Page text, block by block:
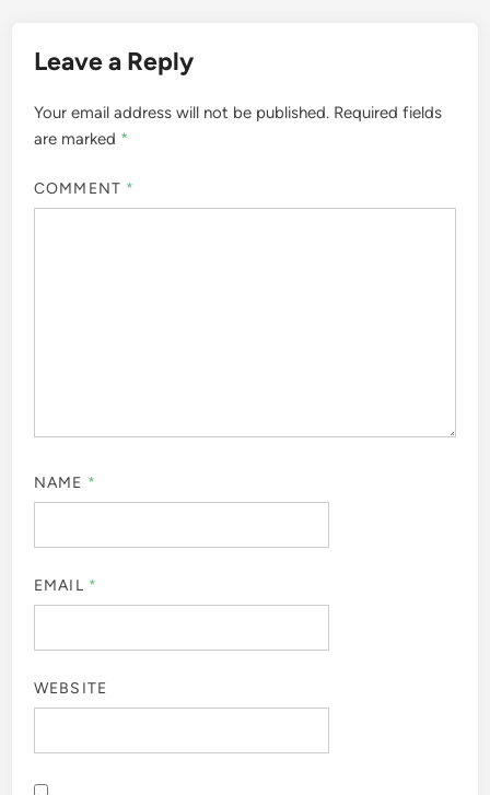
Leave a Reply
Your email address will not be published. Required fields
are marked *
COMMENT *
NAME *
EMAIL *
WEBSITE